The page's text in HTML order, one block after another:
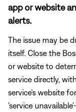
app or website
alerts.
The issue may be
itself. Close the
or website to
service directly,
service's website
'service